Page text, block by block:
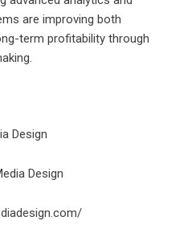
are improving both
term profitability through
Design
Design